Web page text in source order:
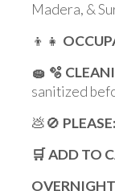
Madera, &
👦👧
🧽 🫧
sanitized
💩🚫 PLEASE:
🛒 ADD TO